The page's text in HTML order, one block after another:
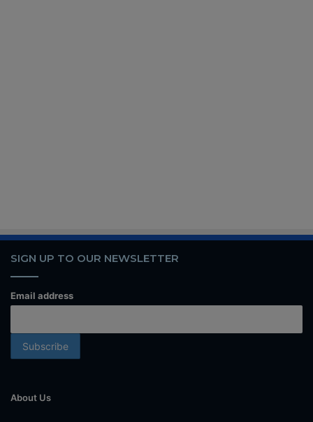
SIGN UP TO OUR NEWSLETTER
Email address
About Us